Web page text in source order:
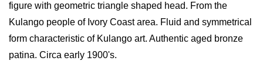
figure with geometric triangle shaped head. From the
Kulango people of Ivory Coast area. Fluid and symmetrical
form characteristic of Kulango art. Authentic aged bronze
patina. Circa early 1900's.